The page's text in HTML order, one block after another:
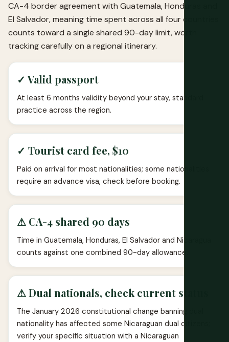
CA-4 border agreement with Guatemala, Honduras and
El Salvador, meaning time spent across all four countries
counts toward a single shared 90-day limit, worth
tracking carefully on a regional itinerary.
✓ Valid passport
At least 6 months validity beyond your stay, standard
practice across the region.
✓ Tourist card fee, $10
Paid on arrival for most nationalities; some nationalities
require an advance visa, check before booking.
⚠ CA-4 shared 90 days
Time in Guatemala, Honduras, El Salvador and Nicaragua
counts against one combined 90-day allowance.
⚠ Dual nationals, check current status
The January 2026 constitutional change banning dual
nationality has affected some Nicaraguan dual citizens;
verify your specific situation with a Nicaraguan